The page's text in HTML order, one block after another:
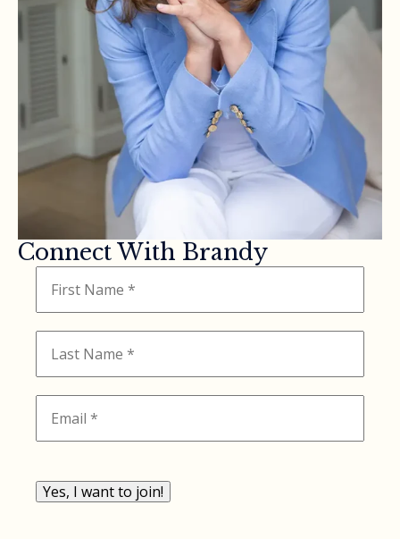
Connect With Brandy
Yes, I want to join!